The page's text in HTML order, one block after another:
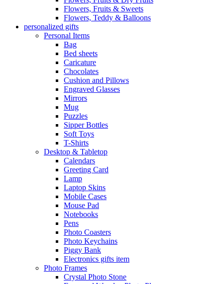
Flowers, Fruits & Sweets
Flowers, Teddy & Balloons
personalized gifts
Personal Items
Bag
Bed sheets
Caricature
Chocolates
Cushion and Pillows
Engraved Glasses
Mirrors
Mug
Puzzles
Sipper Bottles
Soft Toys
T-Shirts
Desktop & Tabletop
Calendars
Greeting Card
Lamp
Laptop Skins
Mobile Cases
Mouse Pad
Notebooks
Pens
Photo Coasters
Photo Keychains
Piggy Bank
Electronics gifts item
Photo Frames
Crystal Photo Stone